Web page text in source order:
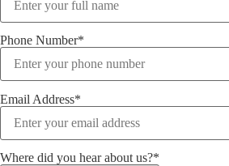
Phone Number*
Email Address*
Where did you hear about us?*